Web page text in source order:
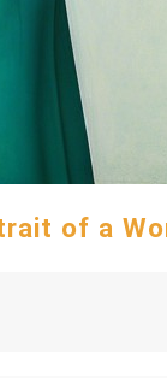
of a